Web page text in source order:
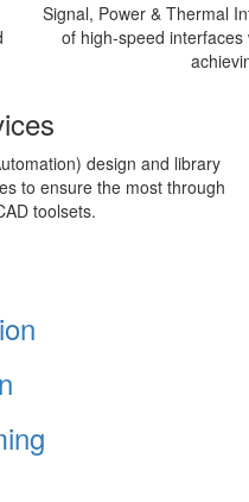
Signal, Power & Thermal
of high-speed
design and library
to ensure the most through
toolsets.